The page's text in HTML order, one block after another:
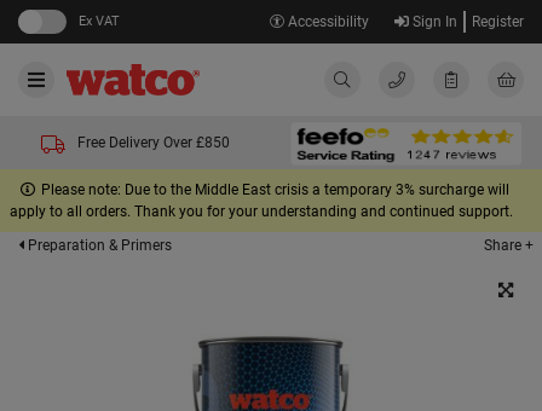
Ex VAT Accessibility Sign In Register
Free Delivery Over £850
Please note: Due to the Middle East crisis a temporary 3% surcharge will
apply to all orders. Thank you for your understanding and continued support.
Preparation & Primers
Share +